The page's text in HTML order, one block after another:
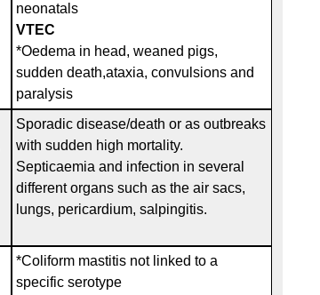
neonatals
VTEC
*Oedema in head, weaned pigs,
sudden death,ataxia, convulsions and
paralysis
Sporadic disease/death or as outbreaks
with sudden high mortality.
Septicaemia and infection in several
different organs such as the air sacs,
lungs, pericardium, salpingitis.
*Coliform mastitis not linked to a
specific serotype